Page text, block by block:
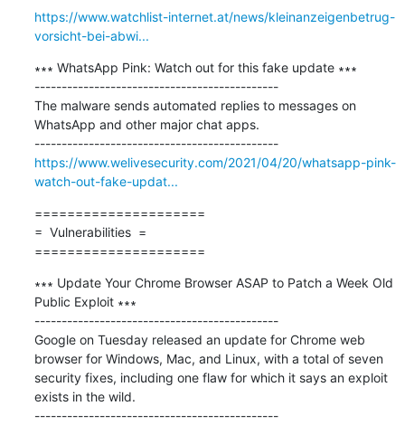
https://www.watchlist-internet.at/news/kleinanzeigenbetrug-
vorsicht-bei-abwi...
∗∗∗ WhatsApp Pink: Watch out for this fake update ∗∗∗
---------------------------------------------
The malware sends automated replies to messages on
WhatsApp and other major chat apps.
---------------------------------------------
https://www.welivesecurity.com/2021/04/20/whatsapp-pink-
watch-out-fake-updat...
=====================
=  Vulnerabilities  =
=====================
∗∗∗ Update Your Chrome Browser ASAP to Patch a Week Old
Public Exploit ∗∗∗
---------------------------------------------
Google on Tuesday released an update for Chrome web
browser for Windows, Mac, and Linux, with a total of seven
security fixes, including one flaw for which it says an exploit
exists in the wild.
---------------------------------------------